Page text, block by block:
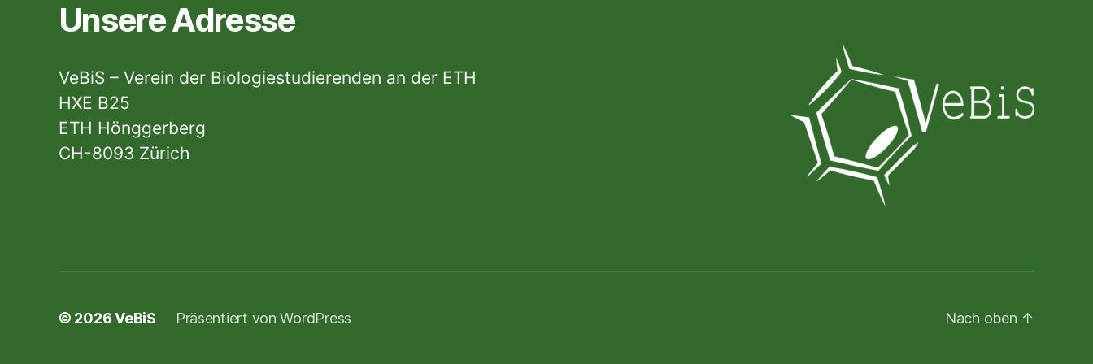
Unsere Adresse
VeBiS – Verein der Biologiestudierenden an der ETH
HXE B25
ETH Hönggerberg
CH-8093 Zürich
© 2026VeBiS Präsentiert von WordPress Nach oben ↑